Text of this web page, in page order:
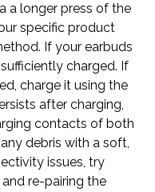
a longer press of the
specific product
If your earbuds
charged. If
charge it using the
after charging,
contacts of both
debris with a soft,
issues, try
re-pairing the